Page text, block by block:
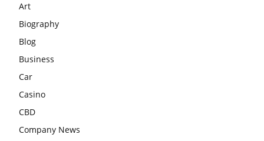
Art
Biography
Blog
Business
Car
Casino
CBD
Company News